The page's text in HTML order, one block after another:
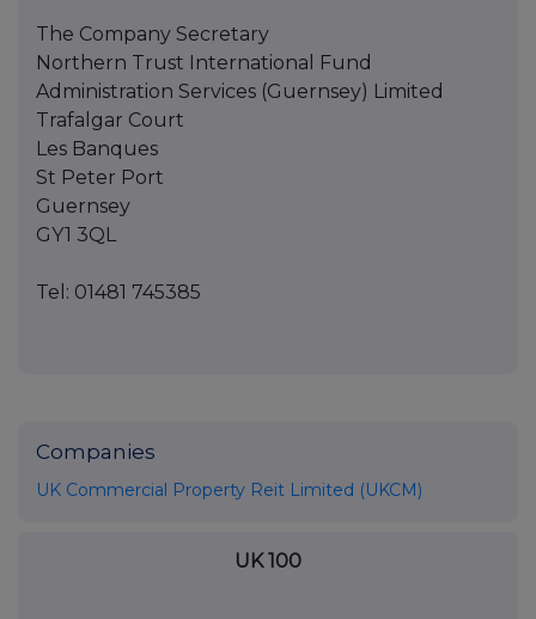
The Company Secretary
Northern Trust International Fund
Administration Services (Guernsey) Limited
Trafalgar Court
Les Banques
St Peter Port
Guernsey
GY1 3QL
Tel: 01481 745385
Companies
UK Commercial Property Reit Limited (UKCM)
UK 100